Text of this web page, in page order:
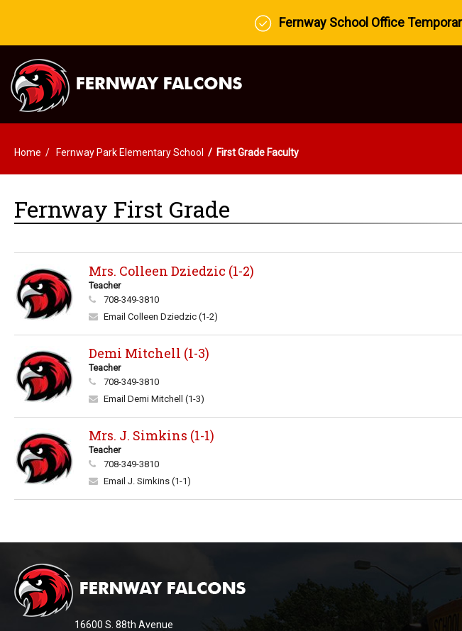
Fernway School Office
Home Fernway Park Elementary School First Grade Faculty
Fernway First Grade
Mrs. Colleen Dziedzic (1-2)
Teacher
708-349-3810
Email Colleen Dziedzic (1-2)
Demi Mitchell (1-3)
Teacher
708-349-3810
Email Demi Mitchell (1-3)
Mrs. J. Simkins (1-1)
Teacher
708-349-3810
Email J. Simkins (1-1)
site
provides
information
16600 S. 88th Avenue